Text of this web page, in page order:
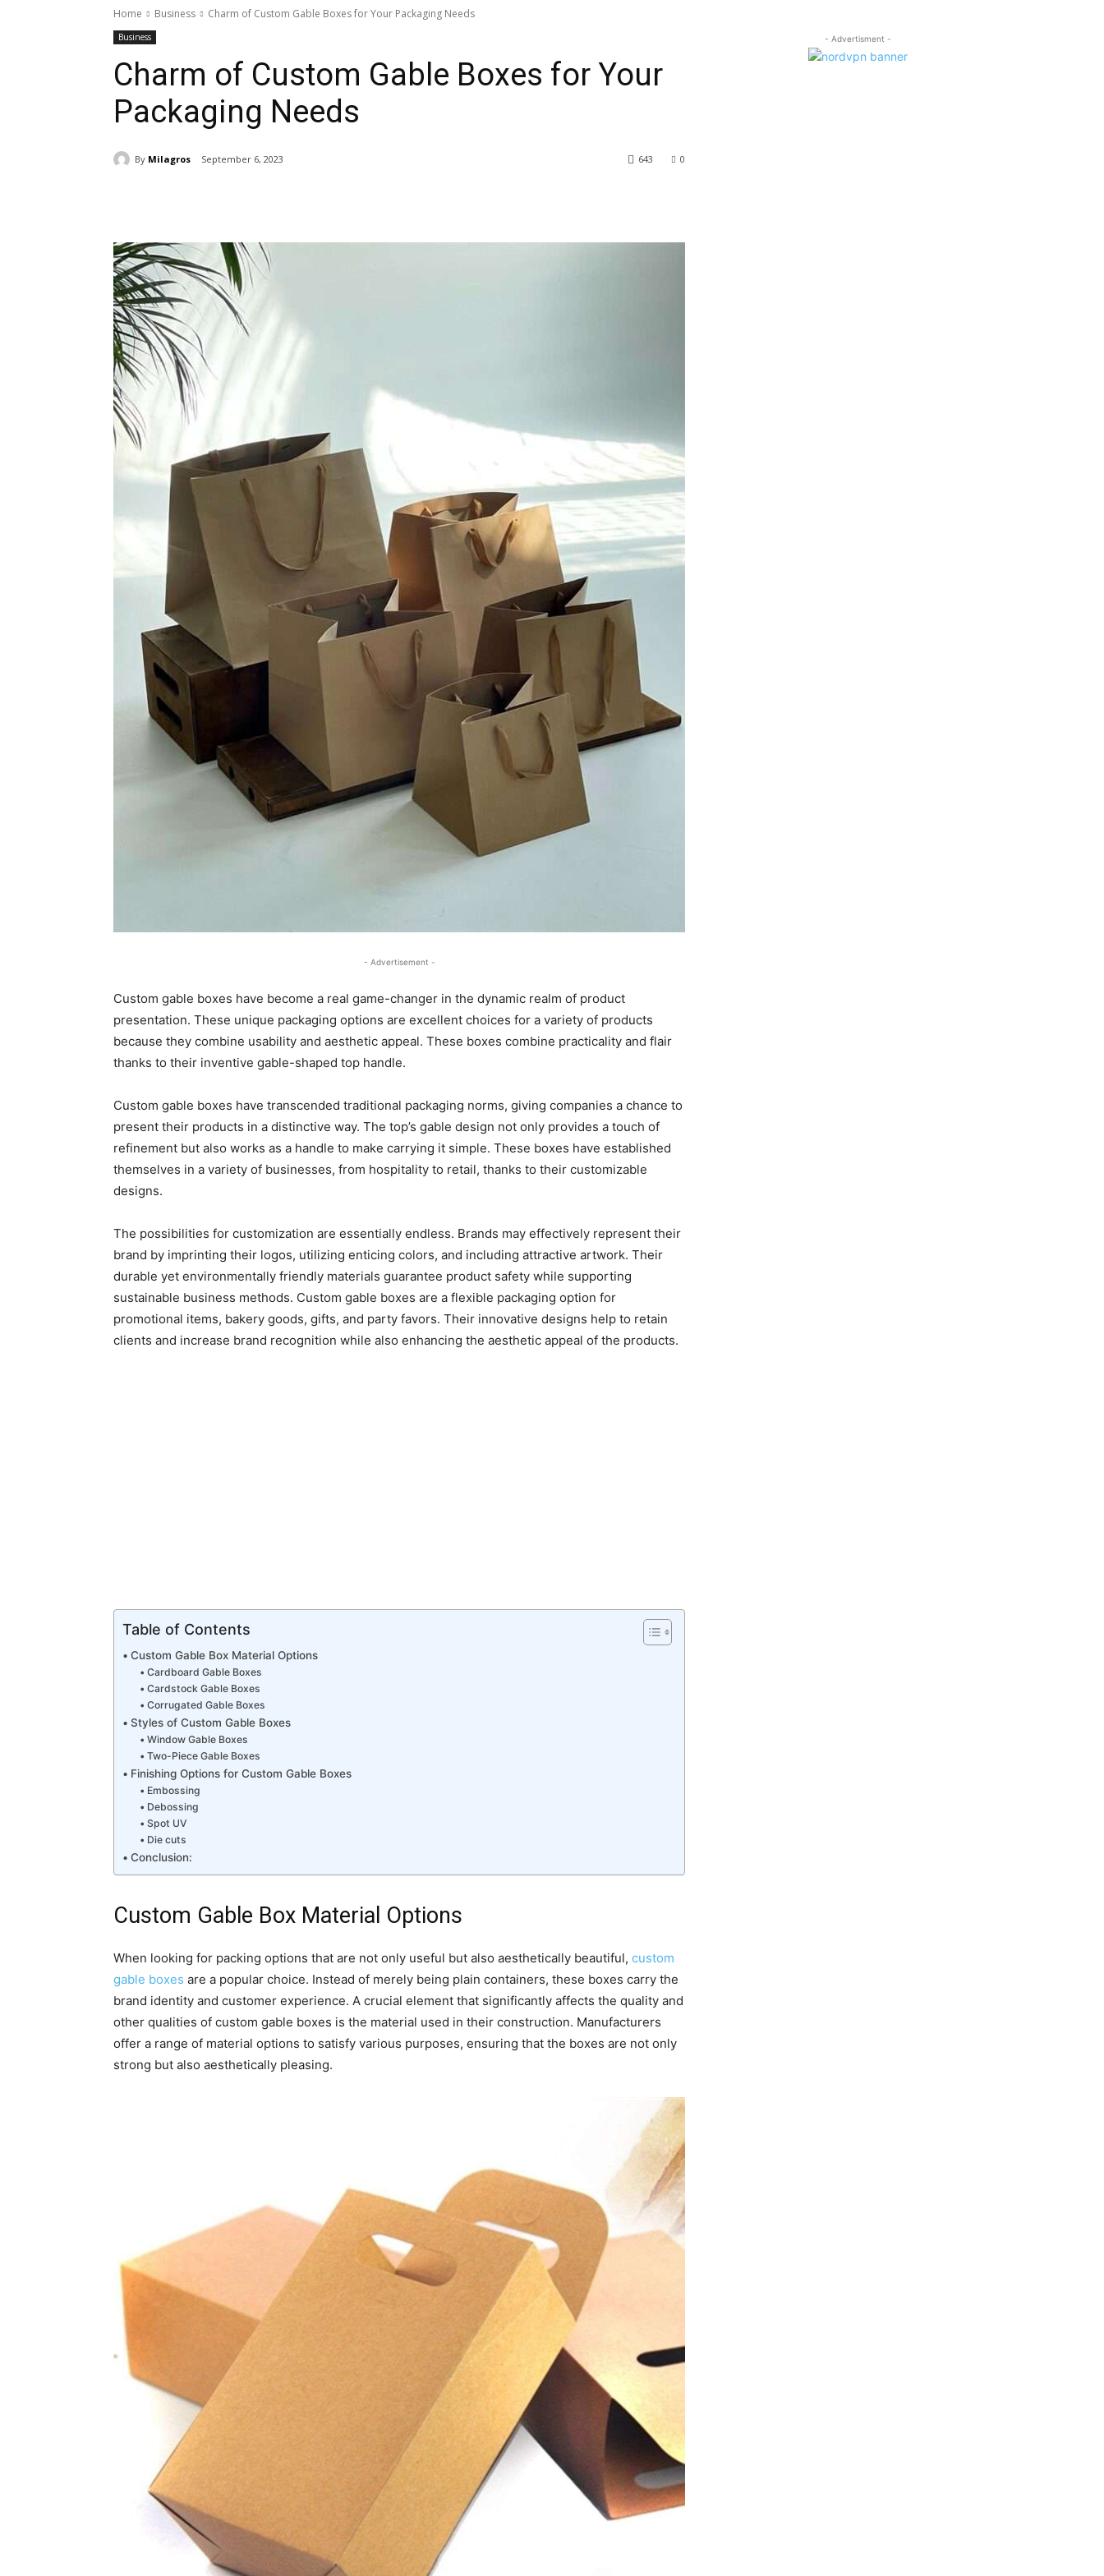
Home Business Charm of Custom Gable Boxes for Your Packaging Needs
Business
Charm of Custom Gable Boxes for Your
Packaging Needs
By Milagros September 6, 2023 0
643
- Advertisement -
Custom gable boxes have become a real game-changer in the dynamic realm of product
presentation. These unique packaging options are excellent choices for a variety of products
because they combine usability and aesthetic appeal. These boxes combine practicality and flair
thanks to their inventive gable-shaped top handle.
Custom gable boxes have transcended traditional packaging norms, giving companies a chance to
present their products in a distinctive way. The top’s gable design not only provides a touch of
refinement but also works as a handle to make carrying it simple. These boxes have established
themselves in a variety of businesses, from hospitality to retail, thanks to their customizable
designs.
The possibilities for customization are essentially endless. Brands may effectively represent their
brand by imprinting their logos, utilizing enticing colors, and including attractive artwork. Their
durable yet environmentally friendly materials guarantee product safety while supporting
sustainable business methods. Custom gable boxes are a flexible packaging option for
promotional items, bakery goods, gifts, and party favors. Their innovative designs help to retain
clients and increase brand recognition while also enhancing the aesthetic appeal of the products.
Table of Contents
Custom Gable Box Material Options
Cardboard Gable Boxes
Cardstock Gable Boxes
Corrugated Gable Boxes
Styles of Custom Gable Boxes
Window Gable Boxes
Two-Piece Gable Boxes
Finishing Options for Custom Gable Boxes
Embossing
Debossing
Spot UV
Die cuts
Conclusion:
Custom Gable Box Material Options
When looking for packing options that are not only useful but also aesthetically beautiful, custom
gable boxes are a popular choice. Instead of merely being plain containers, these boxes carry the
brand identity and customer experience. A crucial element that significantly affects the quality and
other qualities of custom gable boxes is the material used in their construction. Manufacturers
offer a range of material options to satisfy various purposes, ensuring that the boxes are not only
strong but also aesthetically pleasing.
- Advertisment -